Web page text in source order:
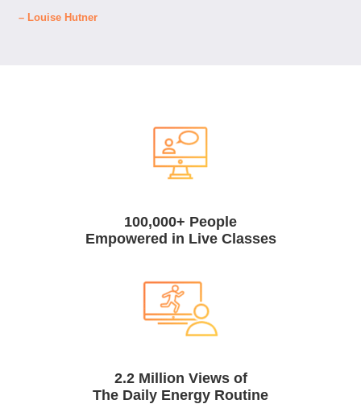
– Louise Hutner
100,000+ People
Empowered in Live Classes
2.2 Million Views of
The Daily Energy Routine